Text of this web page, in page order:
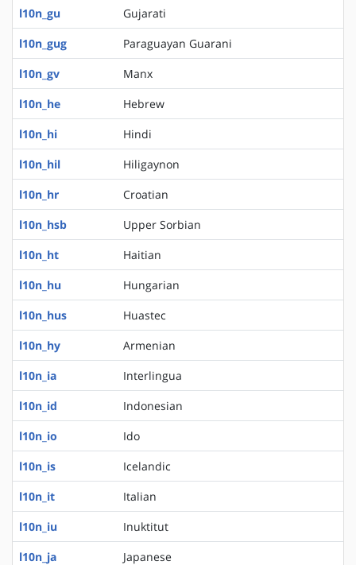
l10n_gu
Gujarati
l10n_gug
Paraguayan Guarani
l10n_gv
Manx
l10n_he
Hebrew
l10n_hi
Hindi
l10n_hil
Hiligaynon
l10n_hr
Croatian
l10n_hsb
Upper Sorbian
l10n_ht
Haitian
l10n_hu
Hungarian
l10n_hus
Huastec
l10n_hy
Armenian
l10n_ia
Interlingua
l10n_id
Indonesian
l10n_io
Ido
l10n_is
Icelandic
l10n_it
Italian
l10n_iu
Inuktitut
l10n_ja
Japanese